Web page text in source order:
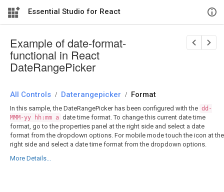
Essential Studio for React
Example of date-format-
functional in React
DateRangePicker
All Controls / Daterangepicker / Format
In this sample, the DateRangePicker has been configured with the dd-
MMM-yy hh:mm a date time format. To change this current date time
format, go to the properties panel at the right side and select a date
format from the dropdown options. For mobile mode touch the icon at the
right side and select a date time format from the dropdown options.
More Details...